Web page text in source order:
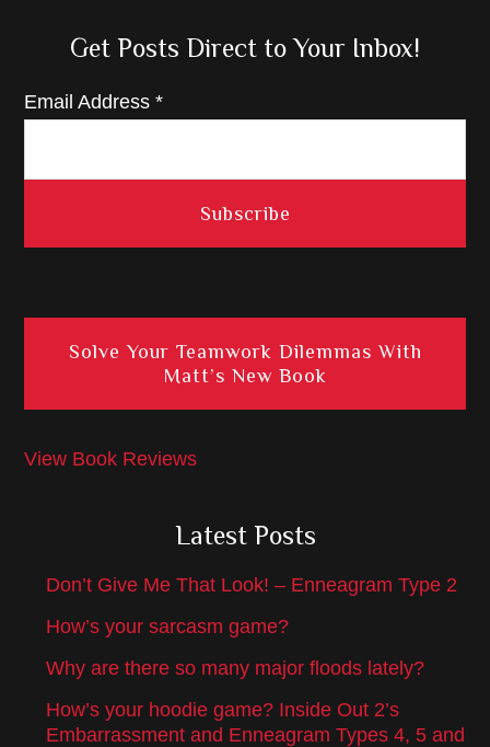
Get Posts Direct to Your Inbox!
Email Address*
Solve Your Teamwork Dilemmas With
Matt’s New Book
View Book Reviews
Latest Posts
Don’t Give Me That Look! – Enneagram Type 2
How’s your sarcasm game?
Why are there so many major floods lately?
How’s your hoodie game? Inside Out 2’s
Embarrassment and Enneagram Types 4, 5 and